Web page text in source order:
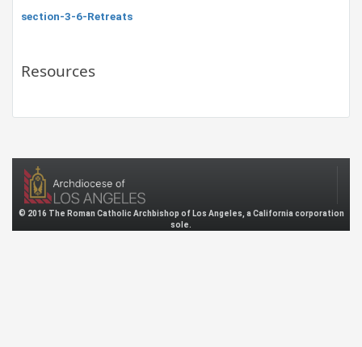
section-3-6-Retreats
Resources
© 2016 The Roman Catholic Archbishop of Los Angeles, a California corporation
sole.